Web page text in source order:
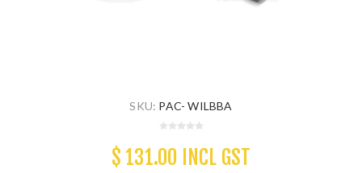
SKU: PAC- WILBBA
$ 131.00 INCL GST